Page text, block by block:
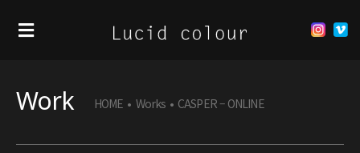
Work HOME • Works • CASPER – ONLINE